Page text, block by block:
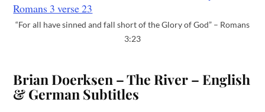
“For all have sinned and fall short of the Glory of God” – Romans
3:23
Brian Doerksen – The River – English
& German Subtitles